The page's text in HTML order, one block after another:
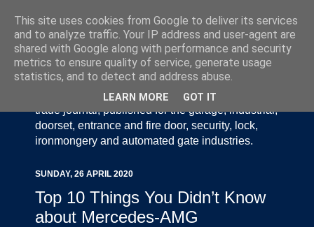
Door Industry Journal - The Voice of the UK Door
and Gate Industry is an independently produced
trade journal, published for the garage, industrial,
doorset, entrance and fire door, security, lock,
ironmongery and automated gate industries.
SUNDAY, 26 APRIL 2020
Top 10 Things You Didn’t Know
about Mercedes-AMG
This site uses cookies from Google to deliver its services
and to analyze traffic. Your IP address and user-agent are
shared with Google along with performance and security
metrics to ensure quality of service, generate usage
statistics, and to detect and address abuse.
LEARN MORE GOT IT